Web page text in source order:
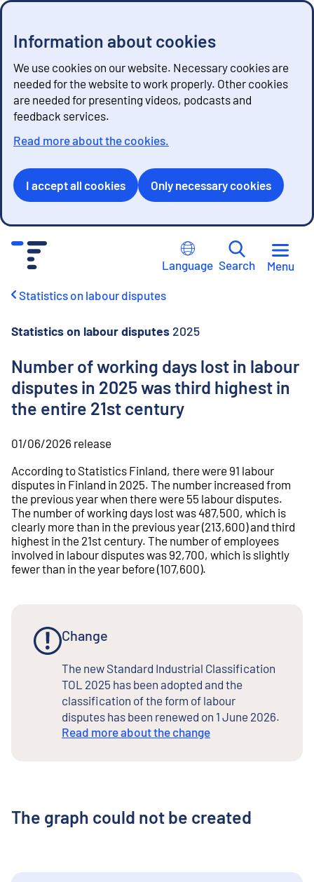
Information about cookies
We use cookies on our website. Necessary cookies are
needed for the website to work properly. Other cookies
are needed for presenting videos, podcasts and
feedback services.
Read more about the cookies.
I accept all cookies Only necessary cookies
Language Search Menu
Statistics on labour disputes
Statistics on labour disputes 2025
Number of working days lost in labour
disputes in 2025 was third highest in
the entire 21st century
01/06/2026 release
According to Statistics Finland, there were 91 labour
disputes in Finland in 2025. The number increased from
the previous year when there were 55 labour disputes.
The number of working days lost was 487,500, which is
clearly more than in the previous year (213,600) and third
highest in the 21st century. The number of employees
involved in labour disputes was 92,700, which is slightly
fewer than in the year before (107,600).
Change
The new Standard Industrial Classification
TOL 2025 has been adopted and the
classification of the form of labour
disputes has been renewed on 1 June 2026.
Read more about the change
The graph could not be created